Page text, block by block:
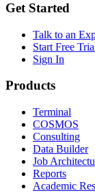
Get Started
Talk to an
Start Free
Sign In
Products
Terminal
COSMOS
Consulting
Data Builder
Job
Reports
Academic